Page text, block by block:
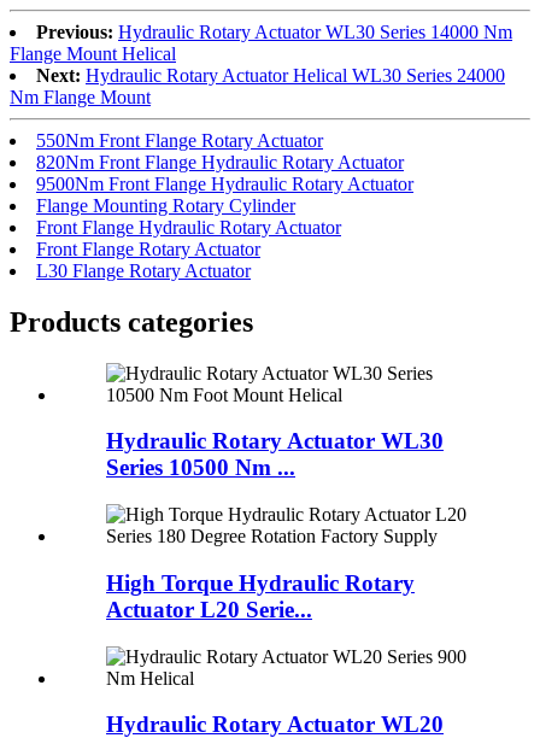
Previous: Hydraulic Rotary Actuator WL30 Series 14000 Nm
Flange Mount Helical
Next: Hydraulic Rotary Actuator Helical WL30 Series 24000
Nm Flange Mount
550Nm Front Flange Rotary Actuator
820Nm Front Flange Hydraulic Rotary Actuator
9500Nm Front Flange Hydraulic Rotary Actuator
Flange Mounting Rotary Cylinder
Front Flange Hydraulic Rotary Actuator
Front Flange Rotary Actuator
L30 Flange Rotary Actuator
Products categories
Hydraulic Rotary Actuator WL30
Series 10500 Nm ...
High Torque Hydraulic Rotary
Actuator L20 Serie...
Hydraulic Rotary Actuator WL20